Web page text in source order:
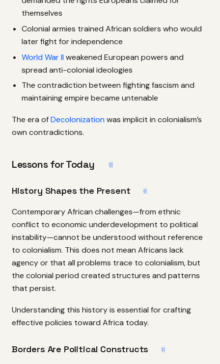
themselves
Colonial armies trained African soldiers who would
later fight for independence
World War II weakened European powers and
spread anti-colonial ideologies
The contradiction between fighting fascism and
maintaining empire became untenable
The era ofDecolonization was implicit in colonialism’s
own contradictions.
Lessons for Today #
History Shapes the Present #
Contemporary African challenges—from ethnic
conflict to economic underdevelopment to political
instability—cannot be understood without reference
to colonialism. This does not mean Africans lack
agency or that all problems trace to colonialism, but
the colonial period created structures and patterns
that persist.
Understanding this history is essential for crafting
effective policies toward Africa today.
Borders Are Political Constructs #